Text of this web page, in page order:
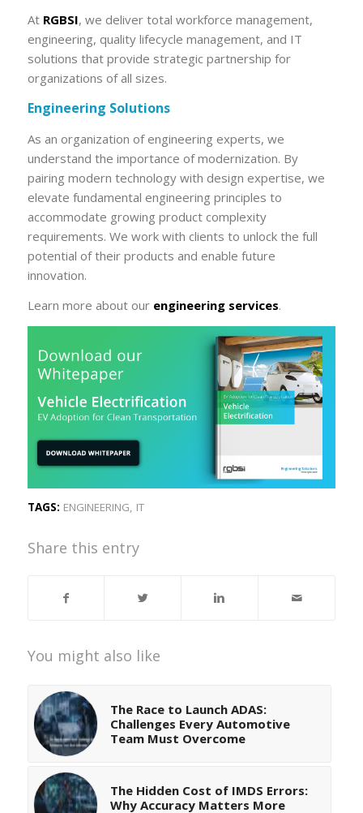
At RGBSI, we deliver total workforce management,
engineering, quality lifecycle management, and IT
solutions that provide strategic partnership for
organizations of all sizes.
Engineering Solutions
As an organization of engineering experts, we
understand the importance of modernization. By
pairing modern technology with design expertise, we
elevate fundamental engineering principles to
accommodate growing product complexity
requirements. We work with clients to unlock the full
potential of their products and enable future
innovation.
Learn more about our engineering services.
TAGS: ENGINEERING, IT
Share this entry
You might also like
The Race to Launch ADAS:
Challenges Every Automotive
Team Must Overcome
The Hidden Cost of IMDS Errors:
Why Accuracy Matters More